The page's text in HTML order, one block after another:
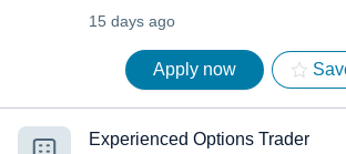
15 days ago
Apply now
Experienced Options Trader